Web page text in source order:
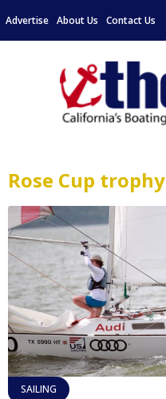
Advertise About Us Contact Us
Rose Cup trophy
SAILING